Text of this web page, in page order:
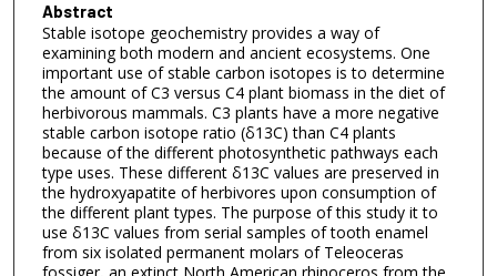
Abstract
Stable isotope geochemistry provides a way of
examining both modern and ancient ecosystems. One
important use of stable carbon isotopes is to determine
the amount of C3 versus C4 plant biomass in the diet of
herbivorous mammals. C3 plants have a more negative
stable carbon isotope ratio (δ13C) than C4 plants
because of the different photosynthetic pathways each
type uses. These different δ13C values are preserved in
the hydroxyapatite of herbivores upon consumption of
the different plant types. The purpose of this study it to
use δ13C values from serial samples of tooth enamel
from six isolated permanent molars of Teleoceras